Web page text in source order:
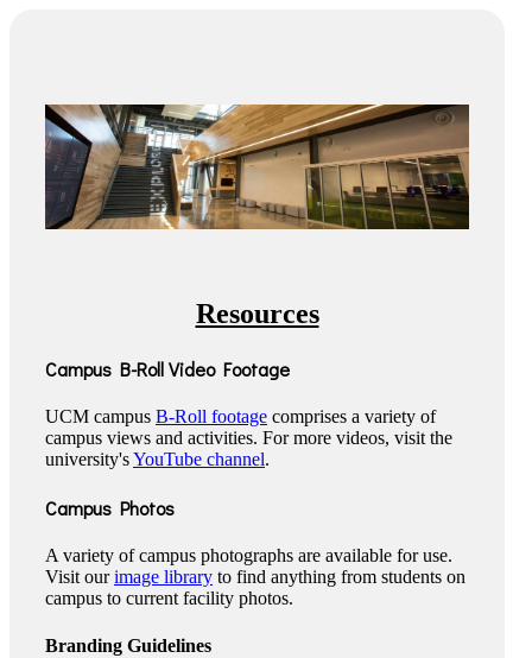
Resources
Campus B-Roll Video Footage
UCM campus B-Roll footage comprises a variety of
campus views and activities. For more videos, visit the
university'sYouTube channel.
Campus Photos
A variety of campus photographs are available for use.
Visit ourimage library to find anything from students on
campus to current facility photos.
Branding Guidelines